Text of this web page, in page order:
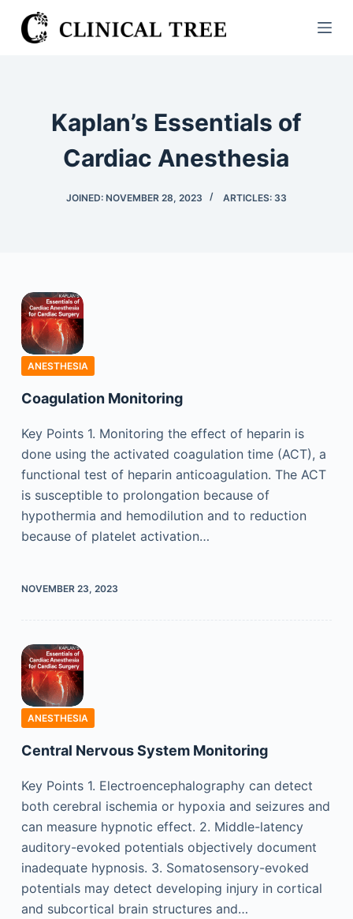
S
k
Kaplan’s Essentials of
Cardiac Anesthesia
JOINED: NOVEMBER 28, 2023 ARTICLES: 33
ANESTHESIA
Coagulation Monitoring
Key Points 1. Monitoring the effect of heparin is
done using the activated coagulation time (ACT), a
functional test of heparin anticoagulation. The ACT
is susceptible to prolongation because of
hypothermia and hemodilution and to reduction
because of platelet activation…
NOVEMBER 23, 2023
ANESTHESIA
Central Nervous System Monitoring
Key Points 1. Electroencephalography can detect
both cerebral ischemia or hypoxia and seizures and
can measure hypnotic effect. 2. Middle-latency
auditory-evoked potentials objectively document
inadequate hypnosis. 3. Somatosensory-evoked
potentials may detect developing injury in cortical
and subcortical brain structures and…